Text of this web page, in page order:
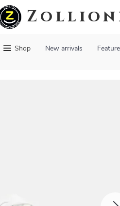
Shop New arrivals